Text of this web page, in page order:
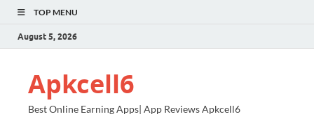
TOP MENU
August 5, 2026
Apkcell6
Best Online Earning Apps| App Reviews Apkcell6